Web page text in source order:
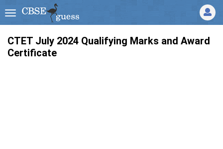
CTET July 2024 Qualifying Marks and Award
Certificate